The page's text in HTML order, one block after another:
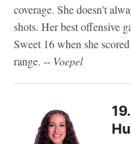
coverage. She doesn't
shots. Her best offensive
Sweet 16 when she
range. -- Voepel
19.